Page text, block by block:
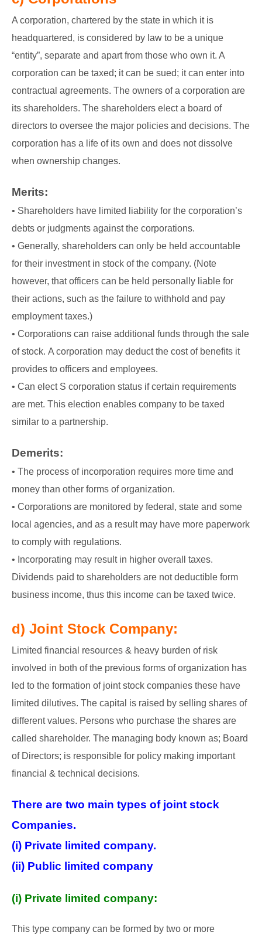
A corporation, chartered by the state in which it is
headquartered, is considered by law to be a unique
“entity”, separate and apart from those who own it. A
corporation can be taxed; it can be sued; it can enter into
contractual agreements. The owners of a corporation are
its shareholders. The shareholders elect a board of
directors to oversee the major policies and decisions. The
corporation has a life of its own and does not dissolve
when ownership changes.
Merits:
• Shareholders have limited liability for the corporation’s
debts or judgments against the corporations.
• Generally, shareholders can only be held accountable
for their investment in stock of the company. (Note
however, that officers can be held personally liable for
their actions, such as the failure to withhold and pay
employment taxes.)
• Corporations can raise additional funds through the sale
of stock. A corporation may deduct the cost of benefits it
provides to officers and employees.
• Can elect S corporation status if certain requirements
are met. This election enables company to be taxed
similar to a partnership.
Demerits:
• The process of incorporation requires more time and
money than other forms of organization.
• Corporations are monitored by federal, state and some
local agencies, and as a result may have more paperwork
to comply with regulations.
• Incorporating may result in higher overall taxes.
Dividends paid to shareholders are not deductible form
business income, thus this income can be taxed twice.
d) Joint Stock Company:
Limited financial resources & heavy burden of risk
involved in both of the previous forms of organization has
led to the formation of joint stock companies these have
limited dilutives. The capital is raised by selling shares of
different values. Persons who purchase the shares are
called shareholder. The managing body known as; Board
of Directors; is responsible for policy making important
financial & technical decisions.
There are two main types of joint stock
Companies.
(i) Private limited company.
(ii) Public limited company
(i) Private limited company:
This type company can be formed by two or more